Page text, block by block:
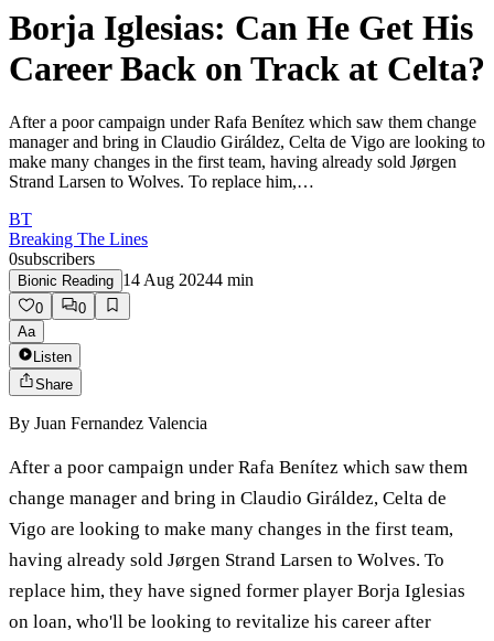
Borja Iglesias: Can He Get His
Career Back on Track at Celta?
After a poor campaign under Rafa Benítez which saw them change
manager and bring in Claudio Giráldez, Celta de Vigo are looking to
make many changes in the first team, having already sold Jørgen
Strand Larsen to Wolves. To replace him,…
BT
Breaking The Lines
0subscribers
Bionic Reading 14 Aug 20244 min
0
0
Aa
Listen
Share
By Juan Fernandez Valencia
After a poor campaign under Rafa Benítez which saw them
change manager and bring in Claudio Giráldez, Celta de
Vigo are looking to make many changes in the first team,
having already sold Jørgen Strand Larsen to Wolves. To
replace him, they have signed former player Borja Iglesias
on loan, who'll be looking to revitalize his career after